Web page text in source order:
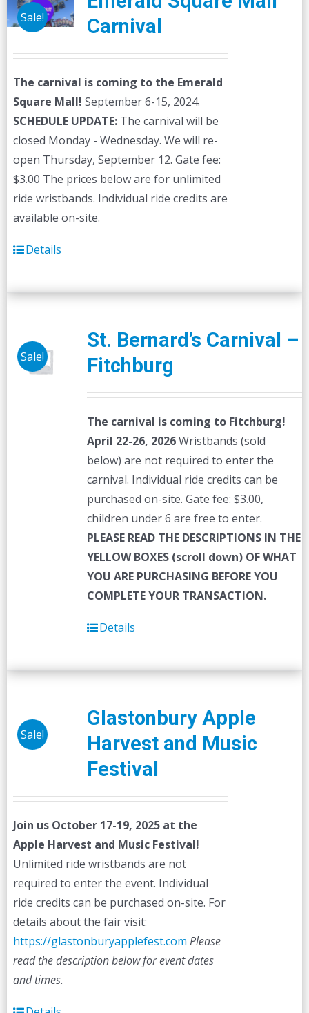
Sale!
Carnival
The carnival is coming to the Emerald
Square Mall! September 6-15, 2024.
SCHEDULE UPDATE:The carnival will be
closed Monday - Wednesday. We will re-
open Thursday, September 12. Gate fee:
$3.00 The prices below are for unlimited
ride wristbands. Individual ride credits are
available on-site.
Details
Sale!
St. Bernard’s Carnival –
Fitchburg
The carnival is coming to Fitchburg!
April 22-26, 2026Wristbands (sold
below) are not required to enter the
carnival. Individual ride credits can be
purchased on-site. Gate fee: $3.00,
children under 6 are free to enter.
PLEASE READ THE DESCRIPTIONS IN THE
YELLOW BOXES (scroll down) OF WHAT
YOU ARE PURCHASING BEFORE YOU
COMPLETE YOUR TRANSACTION.
Details
Sale!
Glastonbury Apple
Harvest and Music
Festival
Join us October 17-19, 2025 at the
Apple Harvest and Music Festival!
Unlimited ride wristbands are not
required to enter the event. Individual
ride credits can be purchased on-site. For
details about the fair visit:
https://glastonburyapplefest.com Please
read the description below for event dates
and times.